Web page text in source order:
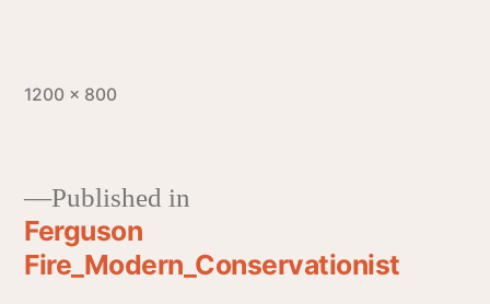
1200 × 800
Published in
Ferguson
Fire_Modern_Conservationist